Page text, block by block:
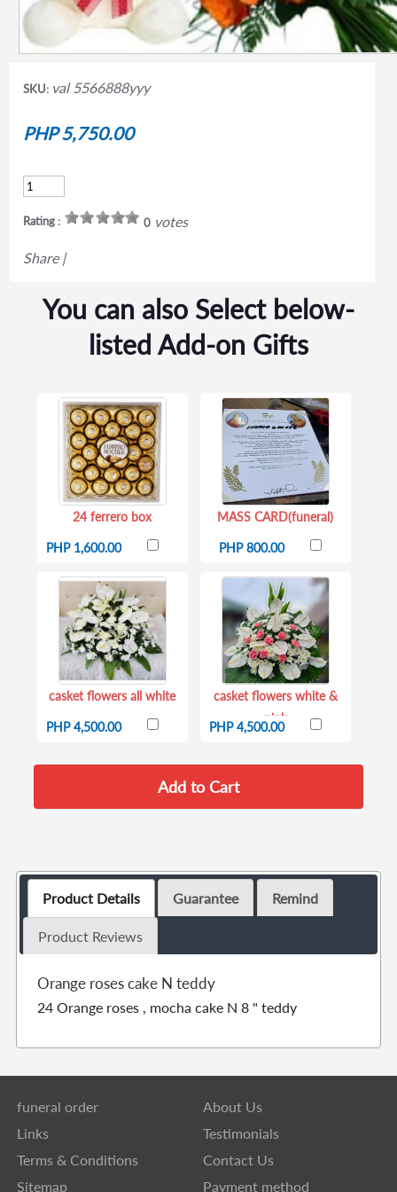
SKU: val 5566888yyy
PHP 5,750.00
Rating : 0votes
Share |
You can also Select below-
listed Add-on Gifts
24 ferrero box
PHP 1,600.00
MASS CARD(funeral)
PHP 800.00
casket flowers all white
PHP 4,500.00
casket flowers white &
pink
PHP 4,500.00
Product Details Guarantee Remind
Product Reviews
Orange roses cake N teddy
24 Orange roses , mocha cake N 8 " teddy
funeral order
About Us
Links
Testimonials
Terms & Conditions
Contact Us
Sitemap
Payment method